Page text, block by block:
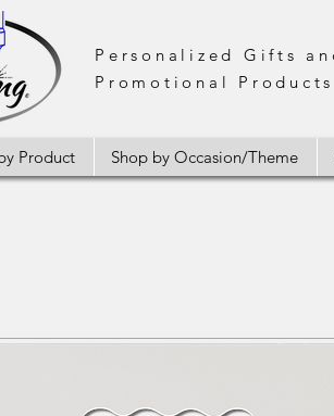
Personalized Gifts
Promotional Products
Product Shop by Occasion/Theme